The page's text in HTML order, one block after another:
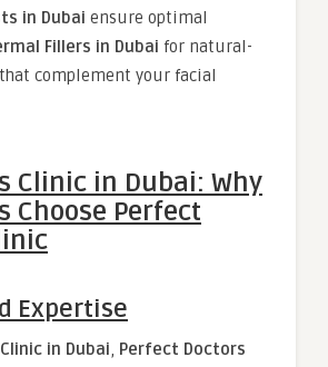
in Dubai ensure optimal
Fillers in Dubai for natural-
complement your facial
Clinic in Dubai: Why
Choose Perfect
Expertise
in Dubai, Perfect Doctors